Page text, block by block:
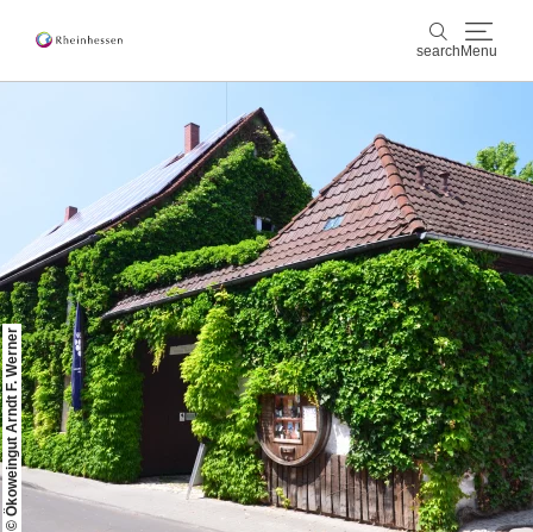
search Menu
search
wine & culinary
sports & nature
culture & cities
events
booking & service
Shop Rheinhessen-Blog map
© Ökoweingut Arndt F. Werner